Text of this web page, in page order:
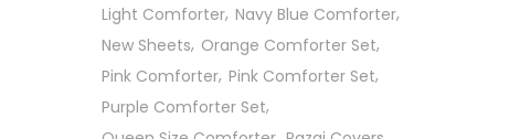
Light Comforter Navy Blue Comforter
New Sheets Orange Comforter Set
Pink Comforter Pink Comforter Set
Purple Comforter Set